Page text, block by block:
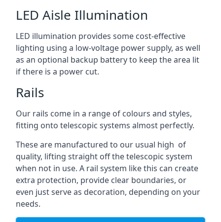
LED Aisle Illumination
LED illumination provides some cost-effective
lighting using a low-voltage power supply, as well
as an optional backup battery to keep the area lit
if there is a power cut.
Rails
Our rails come in a range of colours and styles,
fitting onto telescopic systems almost perfectly.
These are manufactured to our usual high of
quality, lifting straight off the telescopic system
when not in use. A rail system like this can create
extra protection, provide clear boundaries, or
even just serve as decoration, depending on your
needs.